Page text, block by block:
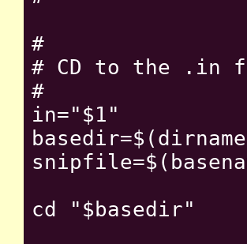
#
# CD to the .in
#
in="$1"
cd "$basedir"